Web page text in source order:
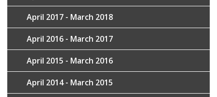
April 2017 - March 2018
April 2016 - March 2017
April 2015 - March 2016
April 2014 - March 2015